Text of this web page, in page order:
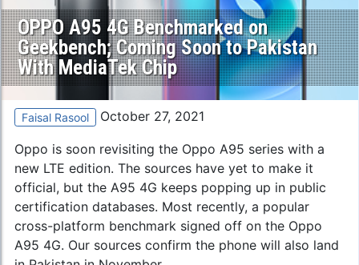
OPPO A95 4G Benchmarked on
Geekbench; Coming Soon to Pakistan
With MediaTek Chip
Faisal Rasool October 27, 2021
Oppo is soon revisiting the Oppo A95 series with a
new LTE edition. The sources have yet to make it
official, but the A95 4G keeps popping up in public
certification databases. Most recently, a popular
cross-platform benchmark signed off on the Oppo
A95 4G. Our sources confirm the phone will also land